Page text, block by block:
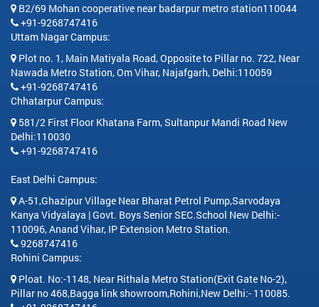
B2/69 Mohan cooperative near badarpur metro station110044
+91-9268747416
Uttam Nagar Campus:
Plot no. 1, Main Matiyala Road, Opposite to Pillar no. 722, Near
Nawada Metro Station, Om Vihar, Najafgarh, Delhi:110059
+91-9268747416
Chhatarpur Campus:
581/2 First Floor Khatana Farm, Sultanpur Mandi Road New
Delhi:110030
+91-9268747416
East Delhi Campus:
A-51,Ghazipur Village Near Bharat Petrol Pump,Sarvodaya
Kanya Vidyalaya | Govt. Boys Senior SEC.School New Delhi:-
110096, Anand Vihar, IP Extension Metro Station.
9268747416
Rohini Campus:
Ploat. No:-1148, Near Rithala Metro Station(Exit Gate No-2),
Pillar no 468,Bagga link showroom,Rohini,New Delhi:- 110085.